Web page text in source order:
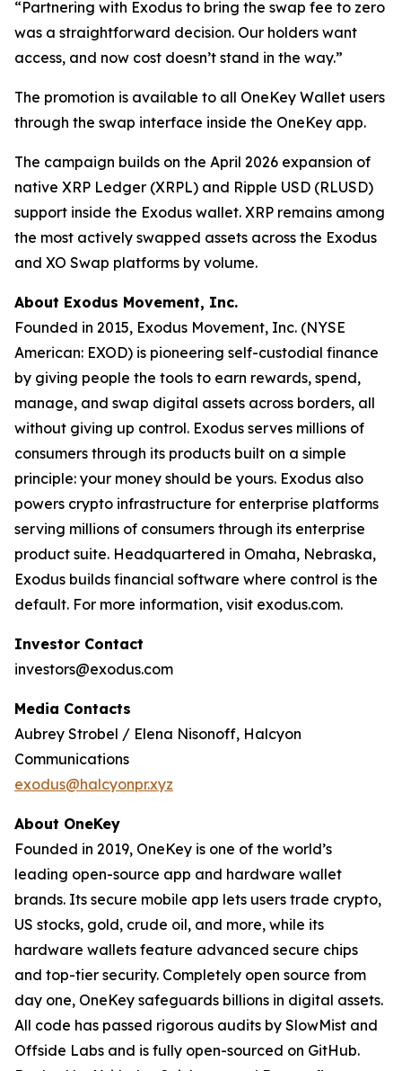
“Partnering with Exodus to bring the swap fee to zero
was a straightforward decision. Our holders want
access, and now cost doesn’t stand in the way.”
The promotion is available to all OneKey Wallet users
through the swap interface inside the OneKey app.
The campaign builds on the April 2026 expansion of
native XRP Ledger (XRPL) and Ripple USD (RLUSD)
support inside the Exodus wallet. XRP remains among
the most actively swapped assets across the Exodus
and XO Swap platforms by volume.
About Exodus Movement, Inc.
Founded in 2015, Exodus Movement, Inc. (NYSE
American: EXOD) is pioneering self-custodial finance
by giving people the tools to earn rewards, spend,
manage, and swap digital assets across borders, all
without giving up control. Exodus serves millions of
consumers through its products built on a simple
principle: your money should be yours. Exodus also
powers crypto infrastructure for enterprise platforms
serving millions of consumers through its enterprise
product suite. Headquartered in Omaha, Nebraska,
Exodus builds financial software where control is the
default. For more information, visit exodus.com.
Investor Contact
investors@exodus.com
Media Contacts
Aubrey Strobel / Elena Nisonoff, Halcyon
Communications
exodus@halcyonpr.xyz
About OneKey
Founded in 2019, OneKey is one of the world’s
leading open-source app and hardware wallet
brands. Its secure mobile app lets users trade crypto,
US stocks, gold, crude oil, and more, while its
hardware wallets feature advanced secure chips
and top-tier security. Completely open source from
day one, OneKey safeguards billions in digital assets.
All code has passed rigorous audits by SlowMist and
Offside Labs and is fully open-sourced on GitHub.